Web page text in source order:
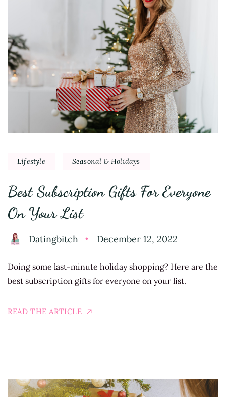
Lifestyle Seasonal & Holidays
Best Subscription Gifts For Everyone
On Your List
Datingbitch December 12, 2022
Doing some last-minute holiday shopping? Here are the
best subscription gifts for everyone on your list.
READ THE ARTICLE